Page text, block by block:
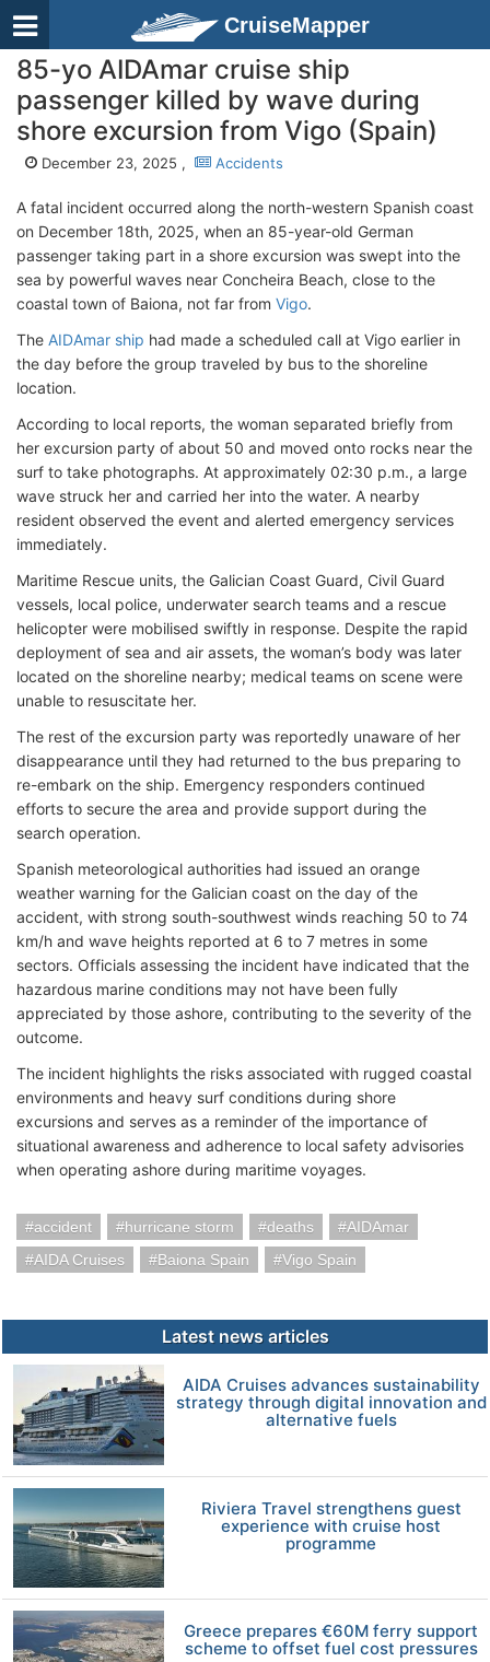
CruiseMapper
85-yo AIDAmar cruise ship
passenger killed by wave during
shore excursion from Vigo (Spain)
December 23, 2025 , Accidents
A fatal incident occurred along the north-western Spanish coast
on December 18th, 2025, when an 85-year-old German
passenger taking part in a shore excursion was swept into the
sea by powerful waves near Concheira Beach, close to the
coastal town of Baiona, not far from Vigo.
The AIDAmar ship had made a scheduled call at Vigo earlier in
the day before the group traveled by bus to the shoreline
location.
According to local reports, the woman separated briefly from
her excursion party of about 50 and moved onto rocks near the
surf to take photographs. At approximately 02:30 p.m., a large
wave struck her and carried her into the water. A nearby
resident observed the event and alerted emergency services
immediately.
Maritime Rescue units, the Galician Coast Guard, Civil Guard
vessels, local police, underwater search teams and a rescue
helicopter were mobilised swiftly in response. Despite the rapid
deployment of sea and air assets, the woman’s body was later
located on the shoreline nearby; medical teams on scene were
unable to resuscitate her.
The rest of the excursion party was reportedly unaware of her
disappearance until they had returned to the bus preparing to
re-embark on the ship. Emergency responders continued
efforts to secure the area and provide support during the
search operation.
Spanish meteorological authorities had issued an orange
weather warning for the Galician coast on the day of the
accident, with strong south-southwest winds reaching 50 to 74
km/h and wave heights reported at 6 to 7 metres in some
sectors. Officials assessing the incident have indicated that the
hazardous marine conditions may not have been fully
appreciated by those ashore, contributing to the severity of the
outcome.
The incident highlights the risks associated with rugged coastal
environments and heavy surf conditions during shore
excursions and serves as a reminder of the importance of
situational awareness and adherence to local safety advisories
when operating ashore during maritime voyages.
accident hurricane storm deaths
AIDAmar
AIDA Cruises
Baiona Spain Vigo Spain
Latest news articles
AIDA Cruises advances sustainability
strategy through digital innovation and
alternative fuels
Riviera Travel strengthens guest
experience with cruise host
programme
Greece prepares €60M ferry support
scheme to offset fuel cost pressures